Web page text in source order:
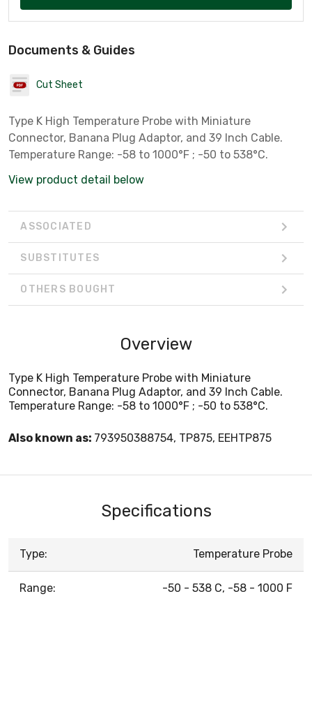
Documents & Guides
Cut Sheet
Type K High Temperature Probe with Miniature
Connector, Banana Plug Adaptor, and 39 Inch Cable.
Temperature Range: -58 to 1000°F ; -50 to 538°C.
View product detail below
ASSOCIATED
SUBSTITUTES
OTHERS BOUGHT
Overview
Type K High Temperature Probe with Miniature
Connector, Banana Plug Adaptor, and 39 Inch Cable.
Temperature Range: -58 to 1000°F ; -50 to 538°C.
Also known as: 793950388754, TP875, EEHTP875
Specifications
Type: Temperature Probe
Range: -50 - 538 C, -58 - 1000 F